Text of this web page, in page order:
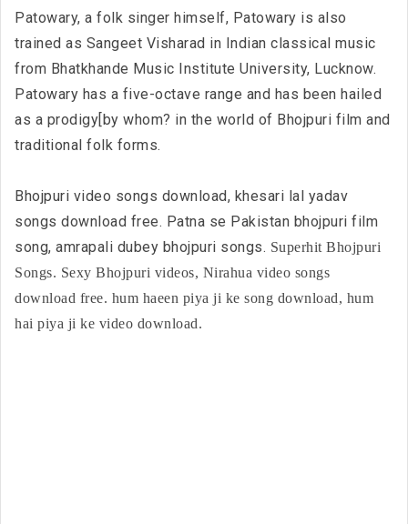
Patowary, a folk singer himself, Patowary is also
trained as Sangeet Visharad in Indian classical music
from Bhatkhande Music Institute University, Lucknow.
Patowary has a five-octave range and has been hailed
as a prodigy[by whom? in the world of Bhojpuri film and
traditional folk forms.
Bhojpuri video songs download, khesari lal yadav
songs download free. Patna se Pakistan bhojpuri film
song, amrapali dubey bhojpuri songs. Superhit Bhojpuri
Songs. Sexy Bhojpuri videos, Nirahua video songs
download free. hum haeen piya ji ke song download, hum
hai piya ji ke video download.